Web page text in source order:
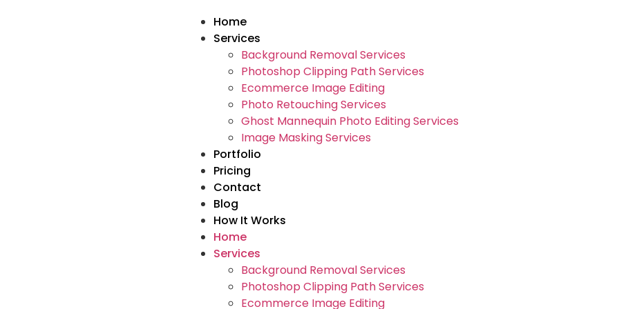
Home
Services
Background Removal Services
Photoshop Clipping Path Services
Ecommerce Image Editing
Photo Retouching Services
Ghost Mannequin Photo Editing Services
Image Masking Services
Portfolio
Pricing
Contact
Blog
How It Works
Home
Services
Background Removal Services
Photoshop Clipping Path Services
Ecommerce Image Editing